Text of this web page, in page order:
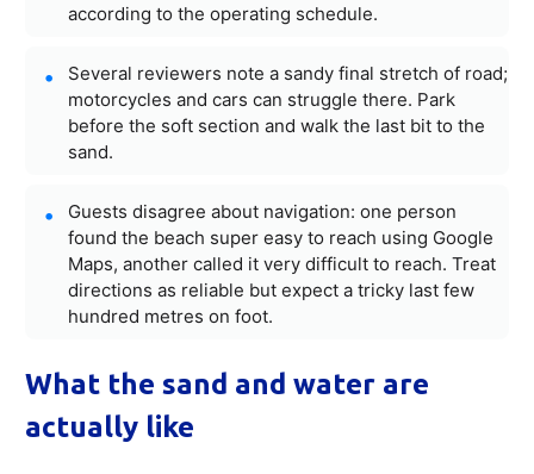
according to the operating schedule.
Several reviewers note a sandy final stretch of road;
motorcycles and cars can struggle there. Park
before the soft section and walk the last bit to the
sand.
Guests disagree about navigation: one person
found the beach super easy to reach using Google
Maps, another called it very difficult to reach. Treat
directions as reliable but expect a tricky last few
hundred metres on foot.
What the sand and water are
actually like